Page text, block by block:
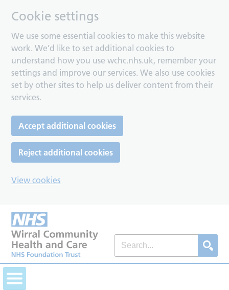
Cookie settings
We use some essential cookies to make this website
work. We’d like to set additional cookies to
understand how you use wchc.nhs.uk, remember your
settings and improve our services. We also use cookies
set by other sites to help us deliver content from their
services.
Accept additional cookies
Reject additional cookies
View cookies